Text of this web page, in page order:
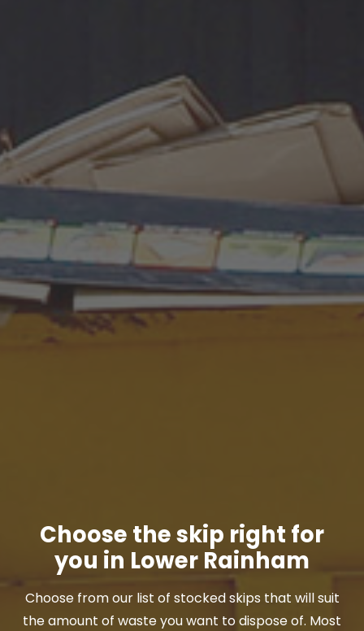
Choose the skip right for
you in Lower Rainham
Choose from our list of stocked skips that will suit
the amount of waste you want to dispose of. Most